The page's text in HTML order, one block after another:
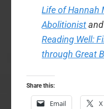
Life of Hannah
Abolitionist
Reading Well:
through Great
Share this:
Email X